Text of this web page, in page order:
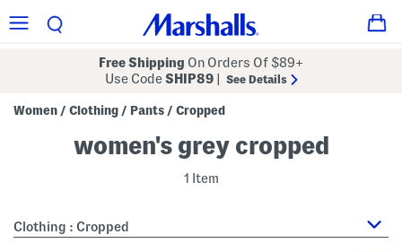
Free Shipping On Orders Of $89+
Use CodeSHIP89 See Details
Women / Clothing / Pants / Cropped
women's grey cropped
1 Item
Clothing : Cropped